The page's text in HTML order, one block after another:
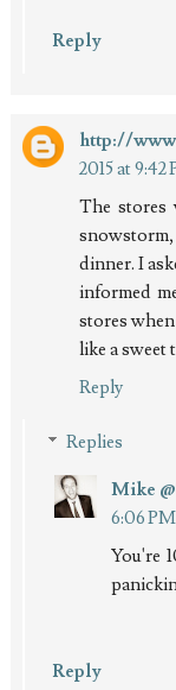
Reply
http://
2015 at 9:42
The stores
dinner. I
informed
stores
like a sweet
Reply
Replies
Mike
6:06 PM
You're
Reply